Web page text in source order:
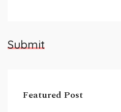
Submit
Featured Post